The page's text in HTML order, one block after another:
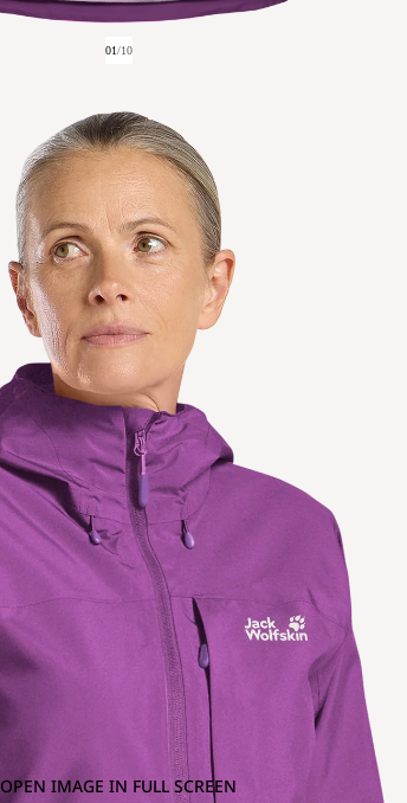
01/10
OPEN IMAGE IN FULL SCREEN